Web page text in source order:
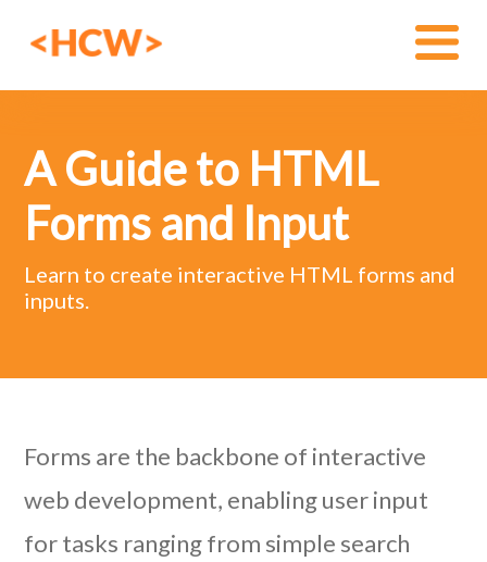
A Guide to HTML
Forms and Input
Learn to create interactive HTML forms and
inputs.
Forms are the backbone of interactive
web development, enabling user input
for tasks ranging from simple search